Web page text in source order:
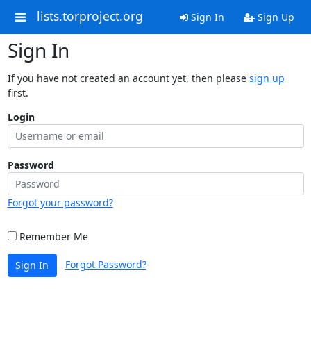
lists.torproject.org Sign In Sign Up
Sign In
If you have not created an account yet, then please sign up
first.
Login
Password
Forgot your password?
Remember Me
Sign In Forgot Password?